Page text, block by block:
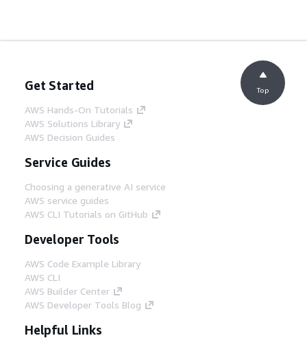
Get Started
AWS Hands-On Tutorials
AWS Solutions Library
AWS Decision Guides
Service Guides
Choosing a generative AI service
AWS service guides
AWS CLI Tutorials on GitHub
Developer Tools
AWS Code Example Library
AWS CLI
AWS Builder Center
AWS Developer Tools Blog
Helpful Links
Top